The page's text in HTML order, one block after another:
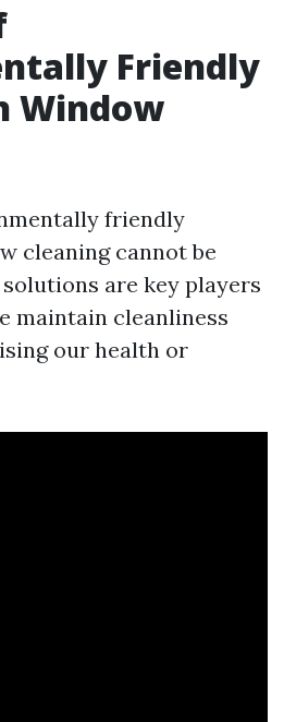
Friendly
Window
friendly
cleaning cannot be
are key players
maintain cleanliness
our health or